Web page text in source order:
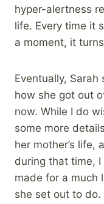
hyper-alertness
life. Every time it
a moment, it
Eventually,
how she got out
now. While I do
some more
her mother’s life,
during that time,
made for a much
she set out to